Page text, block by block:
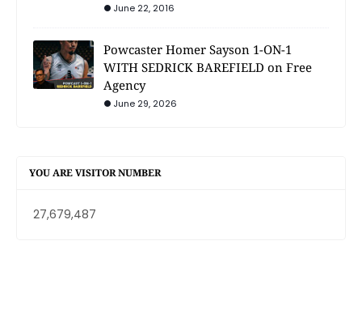
June 22, 2016
Powcaster Homer Sayson 1-ON-1
WITH SEDRICK BAREFIELD on Free
Agency
June 29, 2026
YOU ARE VISITOR NUMBER
27,679,487